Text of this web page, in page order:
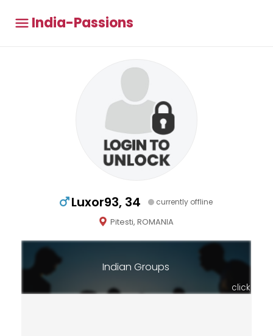
India-Passions
Luxor93, 34 currently offline
Pitesti, ROMANIA
Indian Groups
click